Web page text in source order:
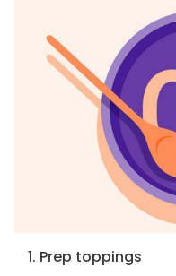
1. Prep toppings